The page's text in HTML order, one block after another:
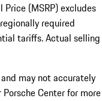
(MSRP) excludes
required
tariffs. Actual selling
may not accurately
Center for more